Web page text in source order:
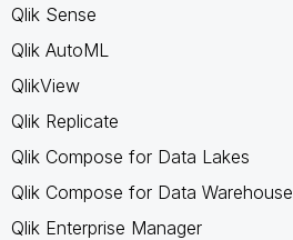
Qlik Sense
Qlik AutoML
QlikView
Qlik Replicate
Qlik Compose for Data Lakes
Qlik Compose for Data Warehouse
Qlik Enterprise Manager